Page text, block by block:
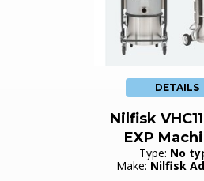
DETAILS
Nilfisk
EXP
Type: No
Make: Nilfisk